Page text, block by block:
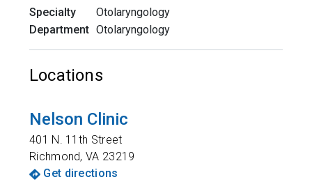
Specialty
Otolaryngology
Department Otolaryngology
Locations
Nelson Clinic
401 N. 11th Street
Richmond,VA 23219
Get directions